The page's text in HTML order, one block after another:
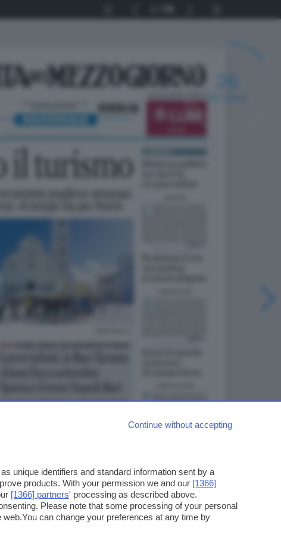
Continue without accepting
unique identifiers and standard information sent by a
products. With your permission we and our [1366]
[1366] partners' processing as described above.
Please note that some processing of your personal
can change your preferences at any time by